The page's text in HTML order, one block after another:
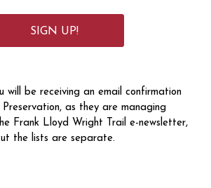
SIGN UP!
will be receiving an email confirmation
Preservation, as they are managing
Frank Lloyd Wright Trail e-newsletter,
the lists are separate.